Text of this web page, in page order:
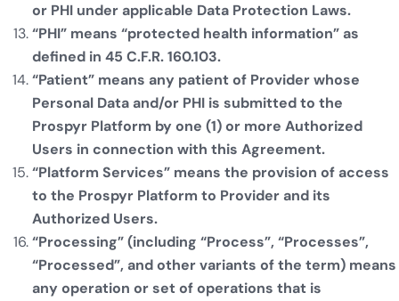
or PHI under applicable Data Protection Laws.
“PHI” means “protected health information” as
defined in 45 C.F.R. 160.103.
“Patient” means any patient of Provider whose
Personal Data and/or PHI is submitted to the
Prospyr Platform by one (1) or more Authorized
Users in connection with this Agreement.
“Platform Services” means the provision of access
to the Prospyr Platform to Provider and its
Authorized Users.
“Processing” (including “Process”, “Processes”,
“Processed”, and other variants of the term) means
any operation or set of operations that is